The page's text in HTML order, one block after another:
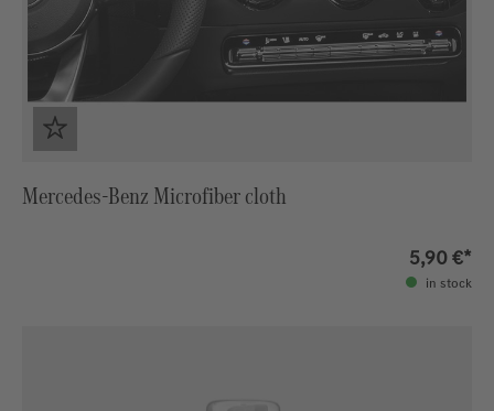
Mercedes-Benz Microfiber cloth
5,90 €*
in stock